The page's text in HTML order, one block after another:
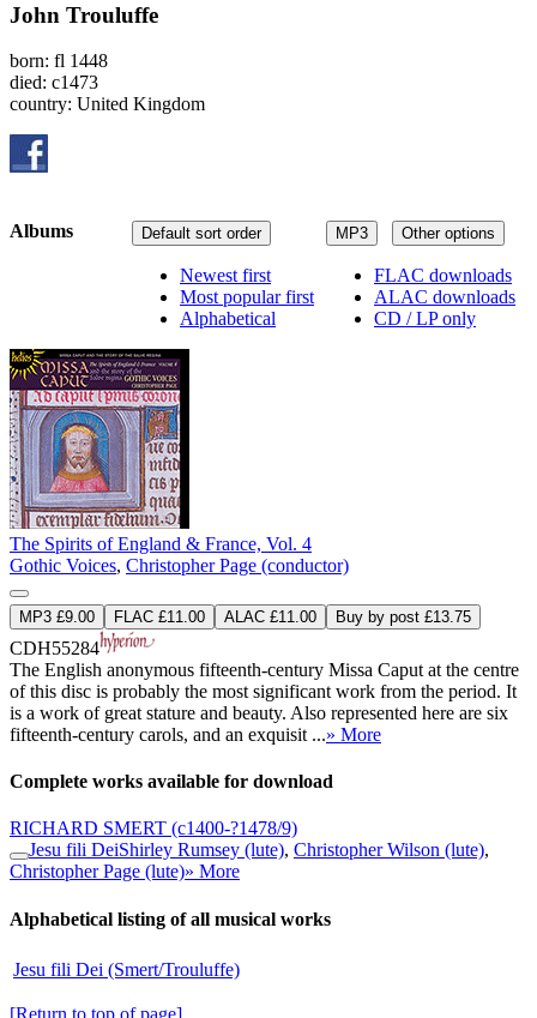
John Trouluffe
born: fl 1448
died: c1473
country: United Kingdom
MP3 Other options
FLAC downloads
ALAC downloads
CD / LP only
Default sort order
Newest first
Most popular first
Alphabetical
Albums
The Spirits of England & France, Vol. 4
Gothic Voices, Christopher Page (conductor)
MP3 £9.00 FLAC £11.00 ALAC £11.00 Buy by post £13.75
CDH55284
The English anonymous fifteenth-century Missa Caput at the centre
of this disc is probably the most significant work from the period. It
is a work of great stature and beauty. Also represented here are six
fifteenth-century carols, and an exquisit ...» More
Complete works available for download
RICHARD SMERT (c1400-?1478/9)
Jesu fili DeiShirley Rumsey (lute), Christopher Wilson (lute),
Christopher Page (lute)» More
Alphabetical listing of all musical works
Jesu fili Dei (Smert/Trouluffe)
[Return to top of page]